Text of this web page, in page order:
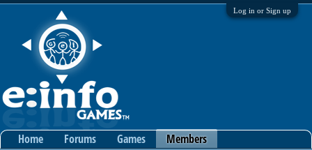
Log in or Sign up
Home Forums Games Members